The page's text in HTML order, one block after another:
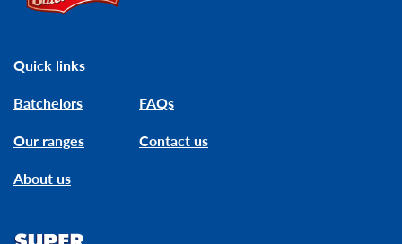
Quick links
Batchelors
Our ranges
About us
FAQs
Contact us